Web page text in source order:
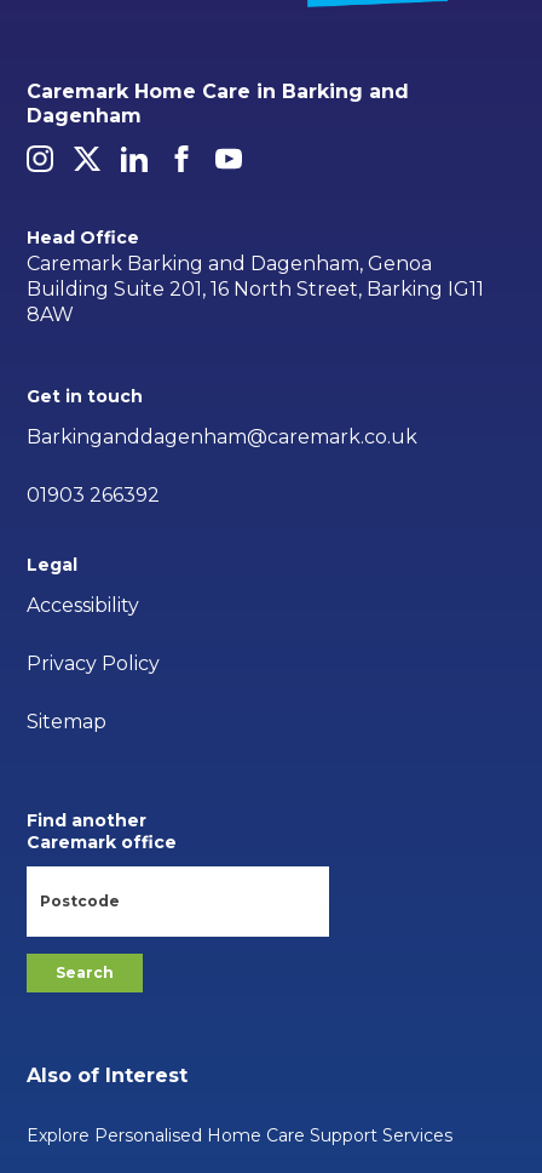
Caremark Home Care in Barking and
Dagenham
Head Office
Caremark Barking and Dagenham, Genoa
Building Suite 201, 16 North Street, Barking IG11
8AW
Get in touch
Barkinganddagenham@caremark.co.uk
01903 266392
Legal
Accessibility
Privacy Policy
Sitemap
Find another
Caremark office
Also of Interest
Explore Personalised Home Care Support Services